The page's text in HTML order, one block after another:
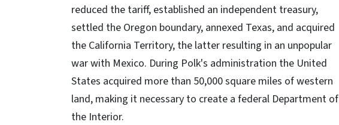
reduced the tariff, established an independent treasury,
settled the Oregon boundary, annexed Texas, and acquired
the California Territory, the latter resulting in an unpopular
war with Mexico. During Polk's administration the United
States acquired more than 50,000 square miles of western
land, making it necessary to create a federal Department of
the Interior.